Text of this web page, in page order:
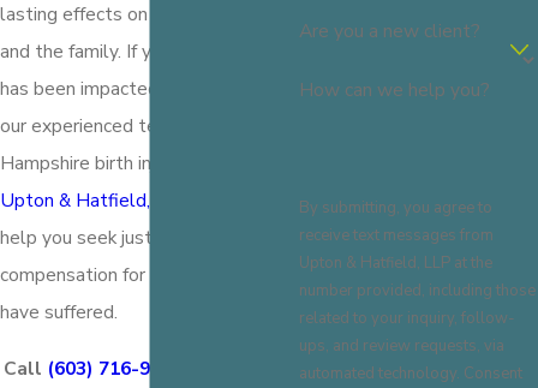
lasting effects on both the child
and the family. If you or a loved one
has been impacted by a birth injury,
our experienced team of New
Hampshire birth injury lawyers at
Upton & Hatfield, LLP
help you seek justice and
compensation for the damages you
have suffered.
Call (603) 716-9777
Are you a new client?
How can we help you?
By submitting, you agree to
receive text messages from
Upton & Hatfield, LLP at the
number provided, including those
related to your inquiry, follow-
ups, and review requests, via
automated technology. Consent